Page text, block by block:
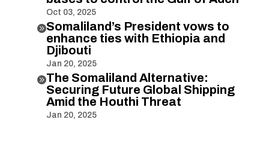
Oct 03, 2025
Somaliland’s President vows to
enhance ties with Ethiopia and
Djibouti
Jan 20, 2025
The Somaliland Alternative:
Securing Future Global Shipping
Amid the Houthi Threat
Jan 20, 2025